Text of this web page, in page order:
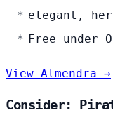
elegant,
Free under
View Almendra →
Consider: